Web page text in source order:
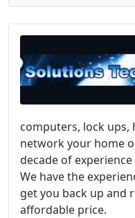
computers, lock ups,
network your home
decade of
We have the
get you back up and
affordable price.